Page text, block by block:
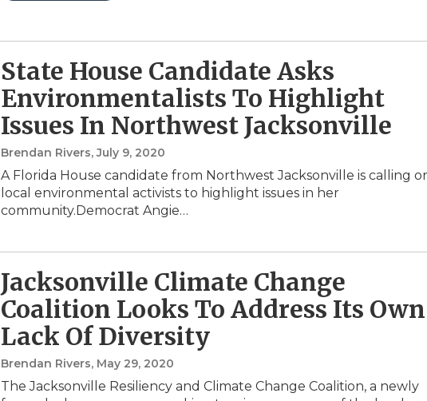
State House Candidate Asks
Environmentalists To Highlight
Issues In Northwest Jacksonville
Brendan Rivers, July 9, 2020
A Florida House candidate from Northwest Jacksonville is calling
local environmental activists to highlight issues in her
community.Democrat Angie…
Jacksonville Climate Change
Coalition Looks To Address Its Own
Lack Of Diversity
Brendan Rivers, May 29, 2020
The Jacksonville Resiliency and Climate Change Coalition, a newly